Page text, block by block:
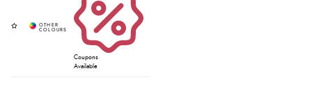
Coupons
Available